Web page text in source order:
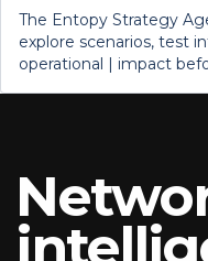
The Entopy Strategy
explore scenarios, test
operational | impact